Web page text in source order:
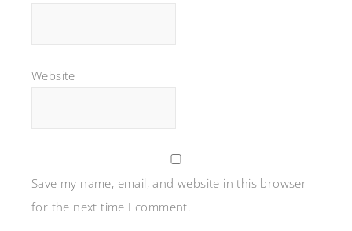
Website
Save my name, email, and website in this browser
for the next time I comment.